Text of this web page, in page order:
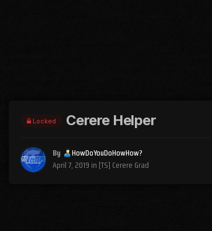
Locked Cerere Helper
By
HowDoYouDoHowHow?
April 7, 2019 in [TS] Cerere Grad